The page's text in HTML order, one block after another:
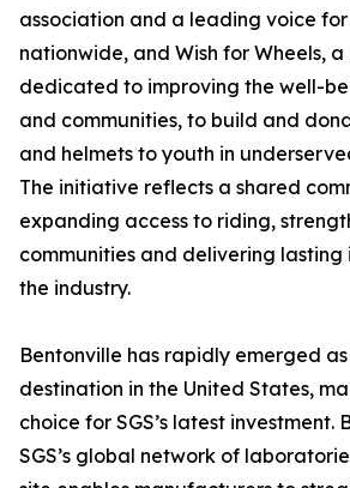
association and a leading voice
nationwide, and Wish for Wheels,
dedicated to improving the well-
and communities, to build and
and helmets to youth in
The initiative reflects a shared
expanding access to riding,
communities and delivering
the industry.
Bentonville has rapidly emerged
destination in the United States,
choice for SGS’s latest
SGS’s global network of